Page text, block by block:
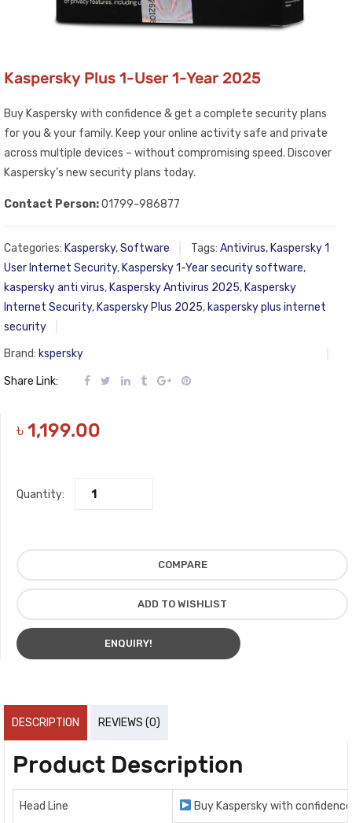
Kaspersky Plus 1-User 1-Year 2025
Buy Kaspersky with confidence & get a complete security plans
for you & your family. Keep your online activity safe and private
across multiple devices – without compromising speed. Discover
Kaspersky’s new security plans today.
Contact Person:01799-986877
Categories: Kaspersky,Software Tags: Antivirus, Kaspersky 1
User Internet Security, Kaspersky 1-Year security software,
kaspersky anti virus, Kaspersky Antivirus 2025, Kaspersky
Internet Security, Kaspersky Plus 2025, kaspersky plus internet
security
Brand: kspersky
Share Link:
৳1,199.00
Quantity:
COMPARE
ADD TO WISHLIST
ENQUIRY!
DESCRIPTION REVIEWS (0)
Product Description
Head Line Buy Kaspersky with